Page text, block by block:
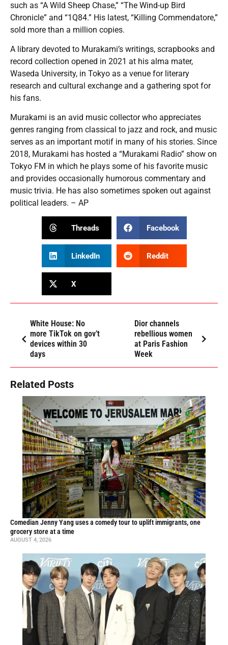
such as “A Wild Sheep Chase,” “The Wind-up Bird
Chronicle” and “1Q84.” His latest, “Killing Commendatore,”
sold more than a million copies.
A library devoted to Murakami’s writings, scrapbooks and
record collection opened in 2021 at his alma mater,
Waseda University, in Tokyo as a venue for literary
research and cultural exchange and a gathering spot for
his fans.
Murakami is an avid music collector who appreciates
genres ranging from classical to jazz and rock, and music
serves as an important motif in many of his stories. Since
2018, Murakami has hosted a “Murakami Radio” show on
Tokyo FM in which he plays some of his favorite music
and provides occasionally humorous commentary and
music trivia. He has also sometimes spoken out against
political leaders. – AP
Threads Facebook
LinkedIn Reddit
X
White House: No
more TikTok on gov’t
devices within 30
days
Dior channels
rebellious women
at Paris Fashion
Week
Related Posts
Comedian Jenny Yang uses a comedy tour to uplift immigrants, one
grocery store at a time
AUGUST 4, 2026